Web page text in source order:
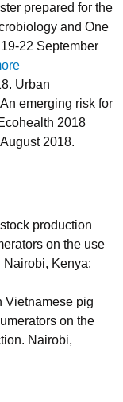
prepared for the
and One
22 September
Urban
emerging risk for
2018
2018.
production
on the use
Nairobi, Kenya:
Vietnamese pig
on the
Nairobi,